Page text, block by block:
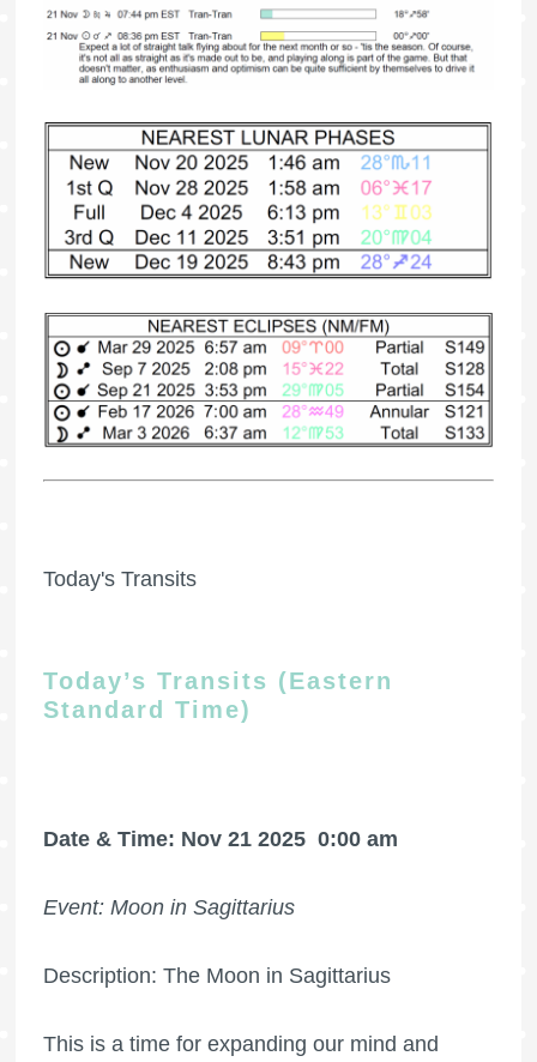
Today's Transits
Today’s Transits (Eastern
Standard Time)
Date & Time: Nov 21 2025 0:00 am
Event: Moon in Sagittarius
Description: The Moon in Sagittarius
This is a time for expanding our mind and